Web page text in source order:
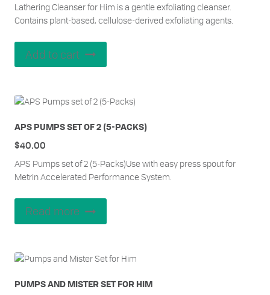
Lathering Cleanser for Him is a gentle exfoliating cleanser.
Contains plant-based, cellulose-derived exfoliating agents.
Add to cart
APS PUMPS SET OF 2 (5-PACKS)
APS Pumps set of 2 (5-Packs)Use with easy press spout for
Metrin Accelerated Performance System.
$40.00
Read more
PUMPS AND MISTER SET FOR HIM